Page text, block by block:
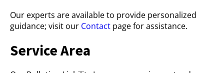
Our experts are available to provide personalized
guidance; visit our Contact page for assistance.
Service Area